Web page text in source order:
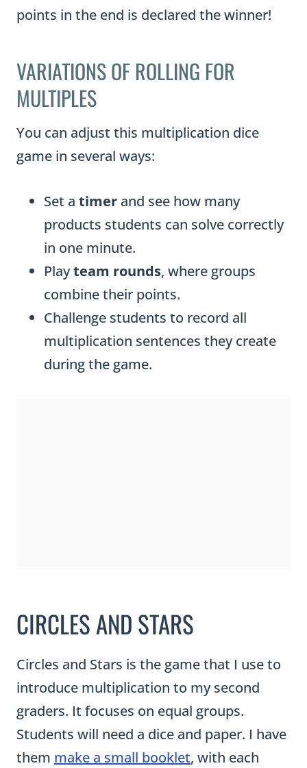
points in the end is declared the winner!
VARIATIONS OF ROLLING FOR
MULTIPLES
You can adjust this multiplication dice
game in several ways:
Set a timer and see how many
products students can solve correctly
in one minute.
Playteam rounds, where groups
combine their points.
Challenge students to record all
multiplication sentences they create
during the game.
CIRCLES AND STARS
Circles and Stars is the game that I use to
introduce multiplication to my second
graders. It focuses on equal groups.
Students will need a dice and paper. I have
them make a small booklet, with each